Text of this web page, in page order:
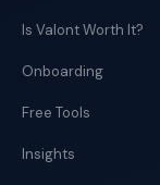
Is Valont Worth It?
Onboarding
Free Tools
Insights